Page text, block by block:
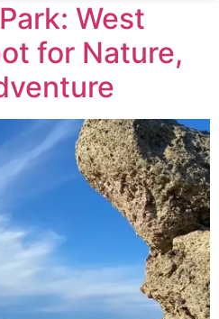
West
for Nature,